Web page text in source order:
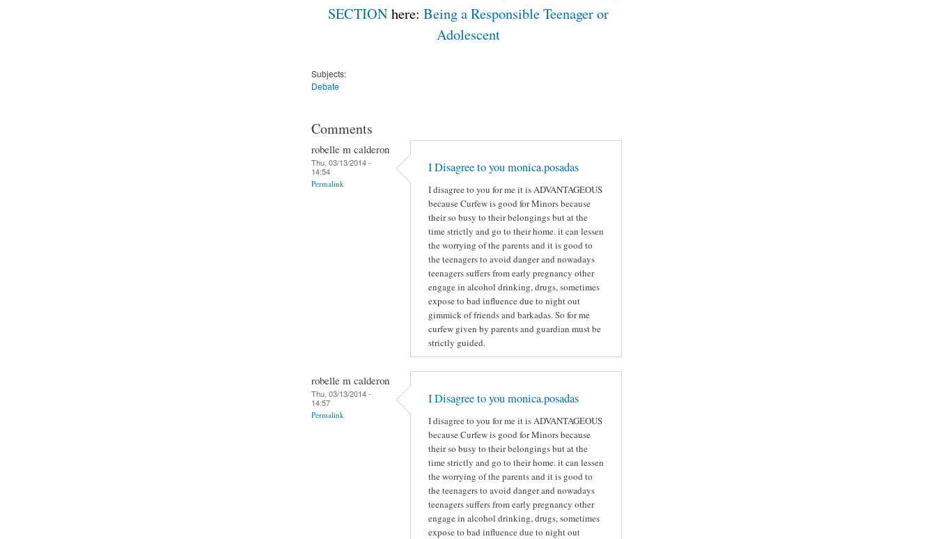
SECTIONhere: Being a Responsible Teenager or
Adolescent
Subjects:
Debate
Comments
robelle m calderon
Thu, 03/13/2014 -
14:54
Permalink
I Disagree to you monica.posadas
I disagree to you for me it is ADVANTAGEOUS
because Curfew is good for Minors because
their so busy to their belongings but at the
time strictly and go to their home. it can lessen
the worrying of the parents and it is good to
the teenagers to avoid danger and nowadays
teenagers suffers from early pregnancy other
engage in alcohol drinking, drugs, sometimes
expose to bad influence due to night out
gimmick of friends and barkadas. So for me
curfew given by parents and guardian must be
strictly guided.
robelle m calderon
Thu, 03/13/2014 -
14:57
Permalink
I Disagree to you monica.posadas
I disagree to you for me it is ADVANTAGEOUS
because Curfew is good for Minors because
their so busy to their belongings but at the
time strictly and go to their home. it can lessen
the worrying of the parents and it is good to
the teenagers to avoid danger and nowadays
teenagers suffers from early pregnancy other
engage in alcohol drinking, drugs, sometimes
expose to bad influence due to night out